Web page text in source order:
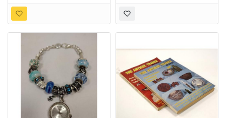
WOOD &
COMPOSTION BODY
AND ARMS